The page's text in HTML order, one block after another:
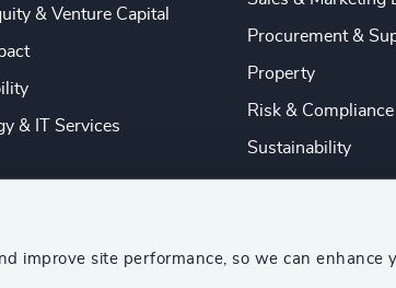
improve site performance, so we can enhance
& Venture Capital
& IT Services
Procurement &
Property
Risk & Compliance
Sustainability